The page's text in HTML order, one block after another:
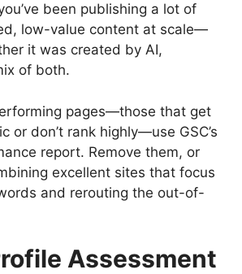
been publishing a lot of
low-value content at scale—
it was created by AI,
of both.
pages—those that get
or don’t rank highly—use GSC’s
report. Remove them, or
excellent sites that focus
and rerouting the out-of-
Assessment